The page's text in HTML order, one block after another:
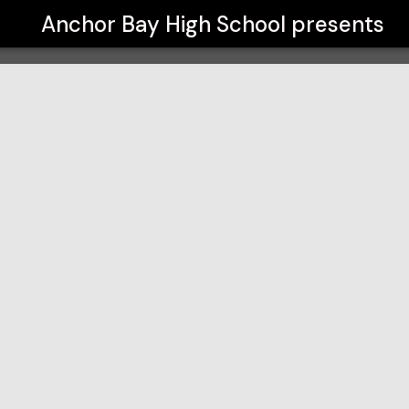
Anchor Bay High School presents